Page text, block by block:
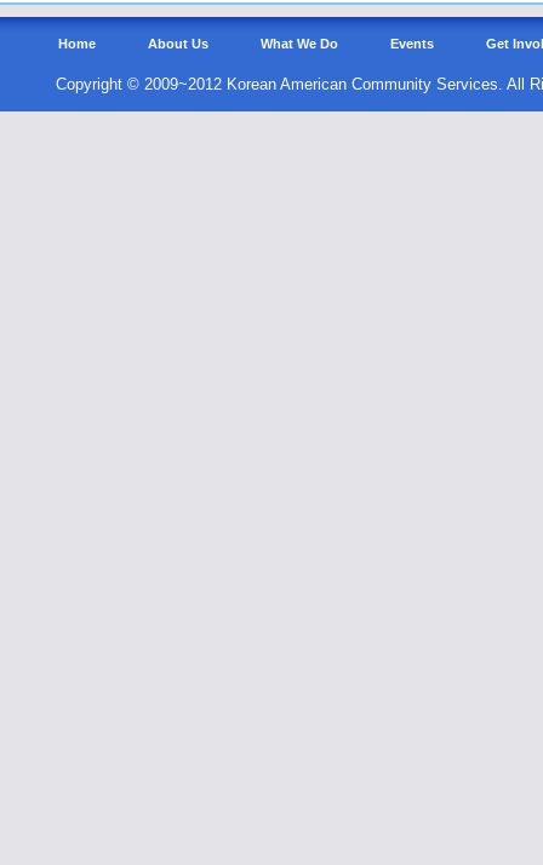
Home About Us What We Do Events Get
Copyright © 2009~2012 Korean American Community Services. All